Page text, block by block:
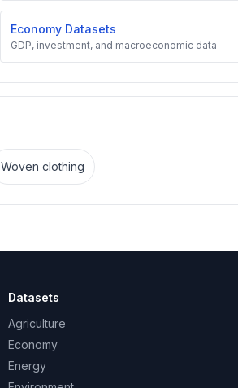
Economy Datasets
GDP, investment, and macroeconomic data
Woven clothing
Datasets
Agriculture
Economy
Energy